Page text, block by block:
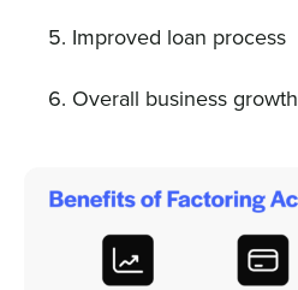
Improved loan process
Overall business growth